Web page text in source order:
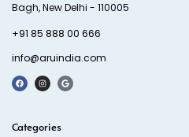
Bagh, New Delhi - 110005
+91 85 888 00 666
info@aruindia.com
Categories